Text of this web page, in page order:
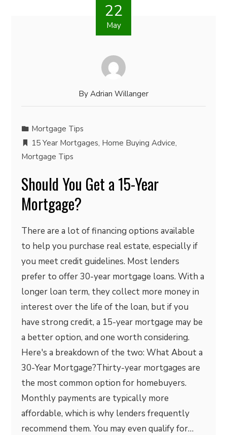
22
May
By Adrian Willanger
Mortgage Tips
15 Year Mortgages, Home Buying Advice,
Mortgage Tips
Should You Get a 15-Year
Mortgage?
There are a lot of financing options available
to help you purchase real estate, especially if
you meet credit guidelines. Most lenders
prefer to offer 30-year mortgage loans. With a
longer loan term, they collect more money in
interest over the life of the loan, but if you
have strong credit, a 15-year mortgage may be
a better option, and one worth considering.
Here's a breakdown of the two: What About a
30-Year Mortgage?Thirty-year mortgages are
the most common option for homebuyers.
Monthly payments are typically more
affordable, which is why lenders frequently
recommend them. You may even qualify for…